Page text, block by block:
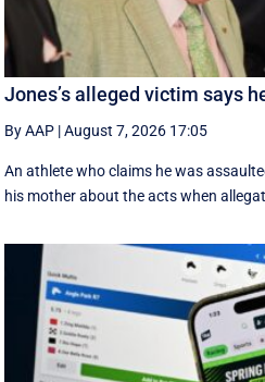
Jones’s alleged victim says
By AAP |August 7, 2026 17:05
An athlete who claims he was
his mother about the acts when